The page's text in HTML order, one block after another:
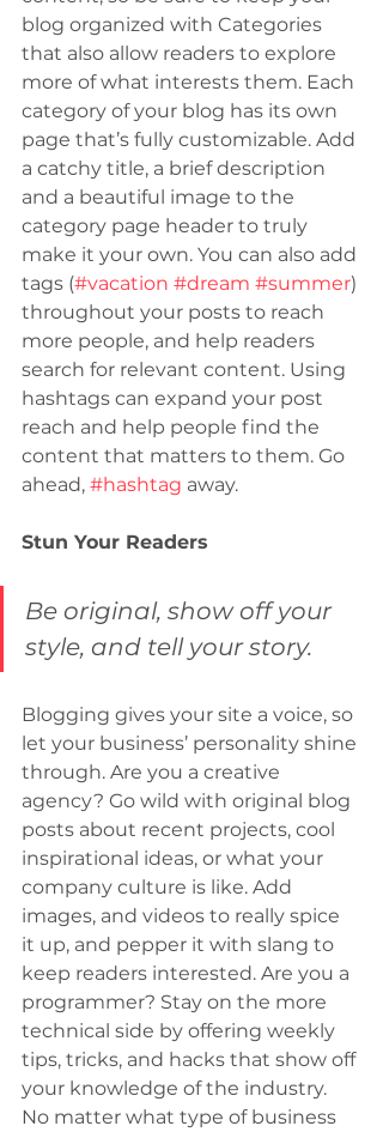
blog organized with Categories
that also allow readers to explore
more of what interests them. Each
category of your blog has its own
page that’s fully customizable. Add
a catchy title, a brief description
and a beautiful image to the
category page header to truly
make it your own. You can also add
tags (#vacation #dream #summer)
throughout your posts to reach
more people, and help readers
search for relevant content. Using
hashtags can expand your post
reach and help people find the
content that matters to them. Go
ahead, #hashtag away.
Stun Your Readers
Be original, show off your
style, and tell your story.
Blogging gives your site a voice, so
let your business’ personality shine
through. Are you a creative
agency? Go wild with original blog
posts about recent projects, cool
inspirational ideas, or what your
company culture is like. Add
images, and videos to really spice
it up, and pepper it with slang to
keep readers interested. Are you a
programmer? Stay on the more
technical side by offering weekly
tips, tricks, and hacks that show off
your knowledge of the industry.
No matter what type of business